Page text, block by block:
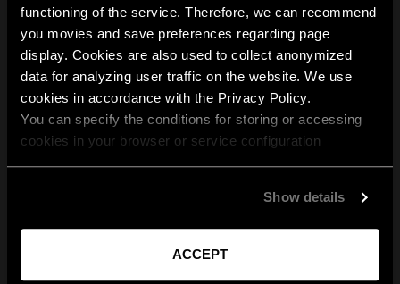
functioning of the service. Therefore, we can recommend
you movies and save preferences regarding page
display. Cookies are also used to collect anonymized
data for analyzing user traffic on the website. We use
cookies in accordance with the Privacy Policy.
You can specify the conditions for storing or accessing
cookies in your browser or service configuration
Show details
ACCEPT